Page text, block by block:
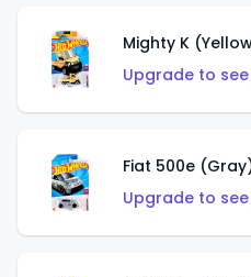
Mighty K
Upgrade to
Fiat 500e
Upgrade to